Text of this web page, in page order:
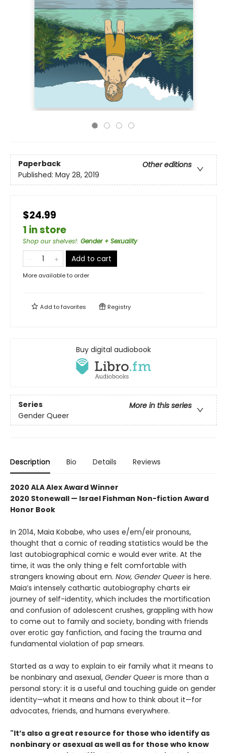
Paperback
Other editions
Published: May 28, 2019
$24.99
1 in store
Shop our shelves!: Gender + Sexuality
Add to cart
More available to order
Add tofavorites Registry
Buy digital audiobook
Series
More in this series
Gender Queer
Description Bio Details Reviews
2020 ALA Alex Award Winner
2020 Stonewall — Israel Fishman Non-fiction Award
Honor Book
In 2014, Maia Kobabe, who uses e/em/eir pronouns,
thought that a comic of reading statistics would be the
last autobiographical comic e would ever write. At the
time, it was the only thing e felt comfortable with
strangers knowing about em. Now, Gender Queeris here.
Maia’s intensely cathartic autobiography charts eir
journey of self-identity, which includes the mortification
and confusion of adolescent crushes, grappling with how
to come out to family and society, bonding with friends
over erotic gay fanfiction, and facing the trauma and
fundamental violation of pap smears.
Started as a way to explain to eir family what it means to
be nonbinary and asexual, Gender Queeris more than a
personal story: it is a useful and touching guide on gender
identity—what it means and how to think about it—for
advocates, friends, and humans everywhere.
"It’s also a great resource for those who identify as
nonbinary or asexual as well as for those who know